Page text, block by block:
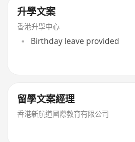
升學文案
香港升學中心
Birthday leave provided
留學文案經理
香港新航道國際教育有限公司